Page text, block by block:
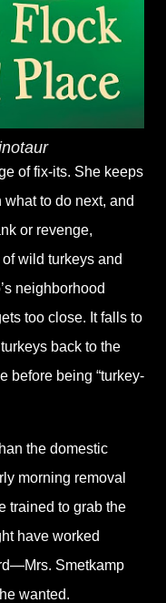
of fix-its. She keeps
to do next, and
or revenge,
wild turkeys and
neighborhood
too close. It falls to
back to the
before being “turkey-
the domestic
morning removal
trained to grab the
have worked
Smetkamp
wanted.